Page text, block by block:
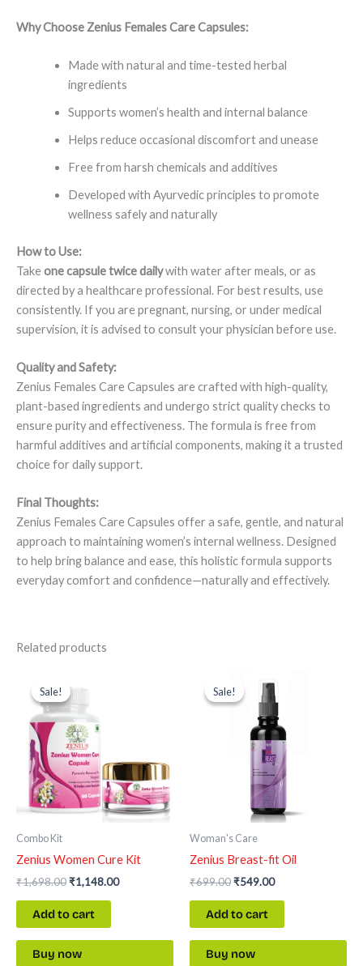
Why Choose Zenius Females Care Capsules:
Made with natural and time-tested herbal
ingredients
Supports women’s health and internal balance
Helps reduce occasional discomfort and unease
Free from harsh chemicals and additives
Developed with Ayurvedic principles to promote
wellness safely and naturally
How to Use:
Takeone capsule twice dailywith water after meals, or as
directed by a healthcare professional. For best results, use
consistently. If you are pregnant, nursing, or under medical
supervision, it is advised to consult your physician before use.
Quality and Safety:
Zenius Females Care Capsules are crafted with high-quality,
plant-based ingredients and undergo strict quality checks to
ensure purity and effectiveness. The formula is free from
harmful additives and artificial components, making it a trusted
choice for daily support.
Final Thoughts:
Zenius Females Care Capsules offer a safe, gentle, and natural
approach to maintaining women’s internal wellness. Designed
to help bring balance and ease, this holistic formula supports
everyday comfort and confidence—naturally and effectively.
Related products
Sale!
Sale!
Combo Kit
Zenius Women Cure Kit
₹1,698.00
price
was:
₹1,698.00.
₹1,148.00
Add to cart
Buy now
Sale!
Sale!
Woman's Care
Zenius Breast-fit Oil
₹699.00
price
was:
₹699.00.
₹549.00
price
is:
Add to cart
Buy now